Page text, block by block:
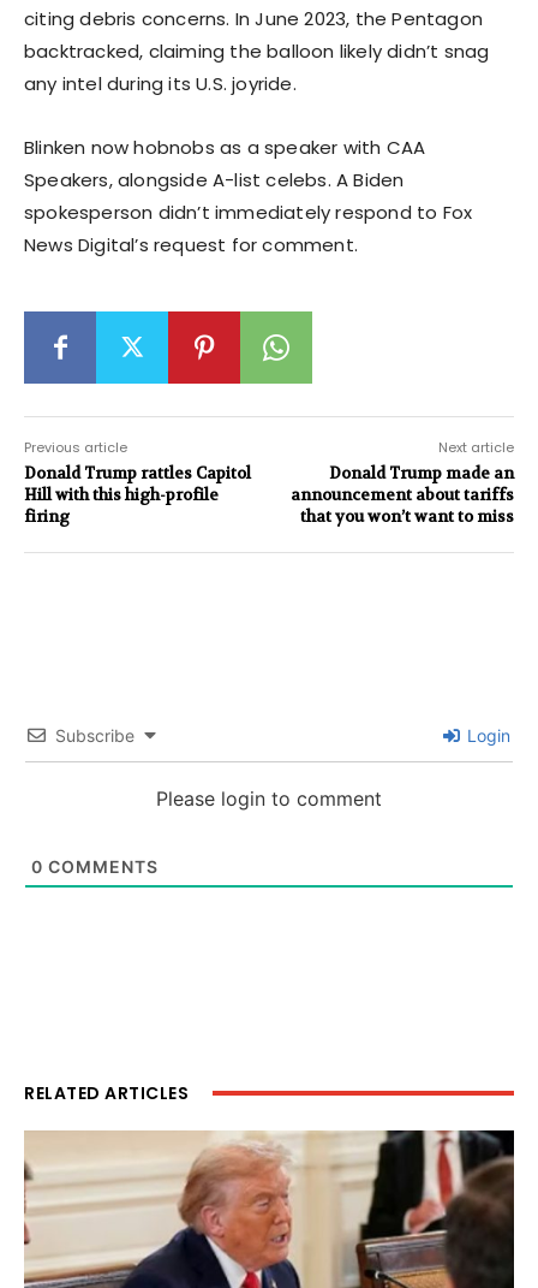
citing debris concerns. In June 2023, the Pentagon
backtracked, claiming the balloon likely didn’t snag
any intel during its U.S. joyride.
Blinken now hobnobs as a speaker with CAA
Speakers, alongside A-list celebs. A Biden
spokesperson didn’t immediately respond to Fox
News Digital’s request for comment.
Previous article
Donald Trump rattles Capitol
Hill with this high-profile
firing
Next article
Donald Trump made an
announcement about tariffs
that you won’t want to miss
Subscribe Login
Please login to comment
0 COMMENTS
RELATED ARTICLES